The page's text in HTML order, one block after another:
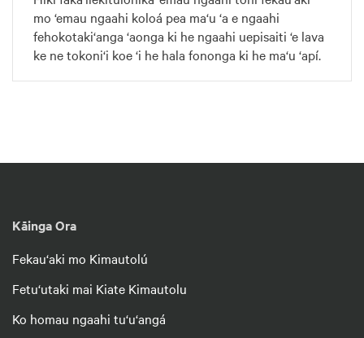
mo ‘emau ngaahi koloá pea ma‘u ‘a e ngaahi
fehokotaki‘anga ‘aonga ki he ngaahi uepisaiti ‘e lava
ke ne tokoni‘i koe ‘i he hala fononga ki he ma‘u ‘apí.
Kāinga Ora
Fekau‘aki mo Kimautolú
Fetu‘utaki mai Kiate Kimautolu
Ko homau ngaahi tu‘u‘angá